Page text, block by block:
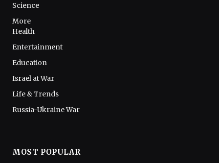
Science
More
Health
Entertainment
Education
Israel at War
Life & Trends
Russia-Ukraine War
MOST POPULAR